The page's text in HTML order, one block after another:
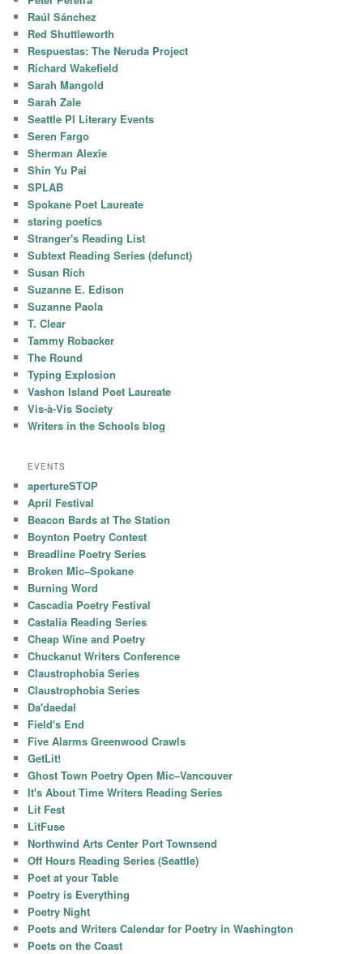
Raúl Sánchez
Red Shuttleworth
Respuestas: The Neruda Project
Richard Wakefield
Sarah Mangold
Sarah Zale
Seattle PI Literary Events
Seren Fargo
Sherman Alexie
Shin Yu Pai
SPLAB
Spokane Poet Laureate
staring poetics
Stranger's Reading List
Subtext Reading Series (defunct)
Susan Rich
Suzanne E. Edison
Suzanne Paola
T. Clear
Tammy Robacker
The Round
Typing Explosion
Vashon Island Poet Laureate
Vis-à-Vis Society
Writers in the Schools blog
EVENTS
apertureSTOP
April Festival
Beacon Bards at The Station
Boynton Poetry Contest
Breadline Poetry Series
Broken Mic–Spokane
Burning Word
Cascadia Poetry Festival
Castalia Reading Series
Cheap Wine and Poetry
Chuckanut Writers Conference
Claustrophobia Series
Claustrophobia Series
Da'daedal
Field's End
Five Alarms Greenwood Crawls
GetLit!
Ghost Town Poetry Open Mic–Vancouver
It's About Time Writers Reading Series
Lit Fest
LitFuse
Northwind Arts Center Port Townsend
Off Hours Reading Series (Seattle)
Poet at your Table
Poetry is Everything
Poetry Night
Poets and Writers Calendar for Poetry in Washington
Poets on the Coast